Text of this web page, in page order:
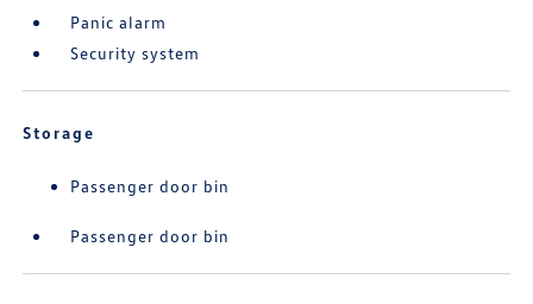
Panic alarm
Security system
Storage
Passenger door bin
Passenger door bin